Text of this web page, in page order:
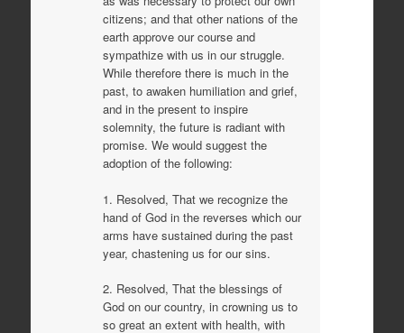
citizens; and that other nations of the
earth approve our course and
sympathize with us in our struggle.
While therefore there is much in the
past, to awaken humiliation and grief,
and in the present to inspire
solemnity, the future is radiant with
promise. We would suggest the
adoption of the following:
1. Resolved, That we recognize the
hand of God in the reverses which our
arms have sustained during the past
year, chastening us for our sins.
2. Resolved, That the blessings of
God on our country, in crowning us to
so great an extent with health, with